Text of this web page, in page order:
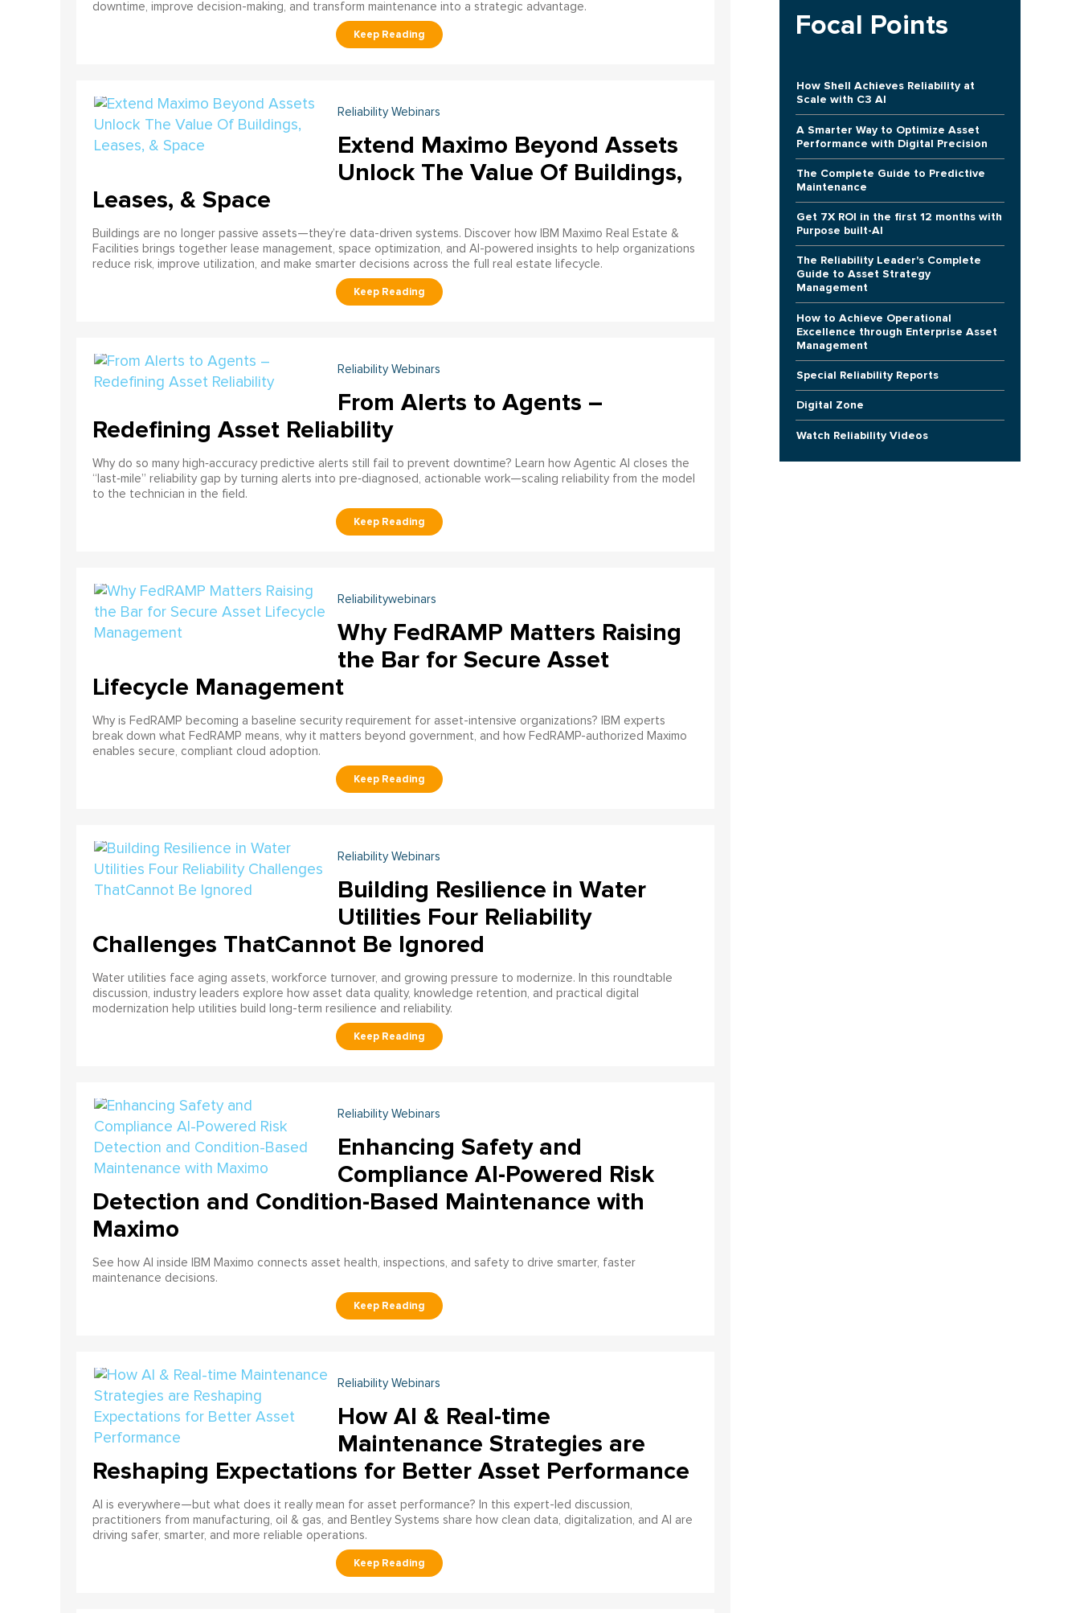
downtime, improve decision-making, and transform maintenance into a strategic advantage.
Reliability Webinars
Extend Maximo Beyond Assets
Unlock The Value Of Buildings,
Leases, & Space
Buildings are no longer passive assets—they’re data-driven systems. Discover how IBM Maximo Real Estate &
Facilities brings together lease management, space optimization, and AI-powered insights to help organizations
reduce risk, improve utilization, and make smarter decisions across the full real estate lifecycle.
Reliability Webinars
From Alerts to Agents –
Redefining Asset Reliability
Why do so many high‑accuracy predictive alerts still fail to prevent downtime? Learn how Agentic AI closes the
“last‑mile” reliability gap by turning alerts into pre‑diagnosed, actionable work—scaling reliability from the model
to the technician in the field.
Reliabilitywebinars
Why FedRAMP Matters Raising
the Bar for Secure Asset
Lifecycle Management
Why is FedRAMP becoming a baseline security requirement for asset-intensive organizations? IBM experts
break down what FedRAMP means, why it matters beyond government, and how FedRAMP-authorized Maximo
enables secure, compliant cloud adoption.
Reliability Webinars
Building Resilience in Water
Utilities Four Reliability
Challenges ThatCannot Be Ignored
Water utilities face aging assets, workforce turnover, and growing pressure to modernize. In this roundtable
discussion, industry leaders explore how asset data quality, knowledge retention, and practical digital
modernization help utilities build long-term resilience and reliability.
Reliability Webinars
Enhancing Safety and
Compliance AI-Powered Risk
Detection and Condition-Based Maintenance with
Maximo
See how AI inside IBM Maximo connects asset health, inspections, and safety to drive smarter, faster
maintenance decisions.
Reliability Webinars
How AI & Real-time
Maintenance Strategies are
Reshaping Expectations for Better Asset Performance
AI is everywhere—but what does it really mean for asset performance? In this expert-led discussion,
practitioners from manufacturing, oil & gas, and Bentley Systems share how clean data, digitalization, and AI are
driving safer, smarter, and more reliable operations.
Focal Points
How Shell Achieves Reliability at
Scale with C3 AI
A Smarter Way to Optimize Asset
Performance with Digital Precision
The Complete Guide to Predictive
Maintenance
Get 7X ROI in the first 12 months with
Purpose built-AI
The Reliability Leader's Complete
Guide to Asset Strategy
Management
How to Achieve Operational
Excellence through Enterprise Asset
Management
Special Reliability Reports
Digital Zone
Watch Reliability Videos